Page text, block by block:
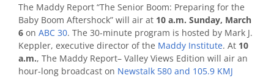
The Maddy Report “The Senior Boom: Preparing for the
Baby Boom Aftershock” will air at 10 a.m. Sunday, March
6 on ABC 30. The 30-minute program is hosted by Mark J.
Keppler, executive director of the Maddy Institute. At 10
a.m., The Maddy Report– Valley Views Edition will air an
hour-long broadcast on Newstalk 580 and 105.9 KMJ